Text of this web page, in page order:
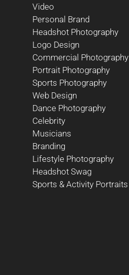
Video
Personal Brand
Headshot Photography
Logo Design
Commercial Photography
Portrait Photography
Sports Photography
Web Design
Dance Photography
Celebrity
Musicians
Branding
Lifestyle Photography
Headshot Swag
Sports & Activity Portraits